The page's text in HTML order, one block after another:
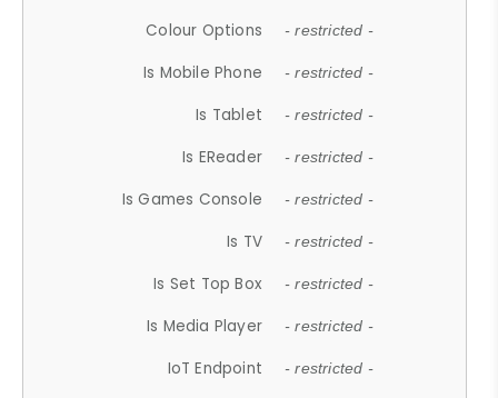
Colour Options - restricted -
Is Mobile Phone - restricted -
Is Tablet - restricted -
Is EReader - restricted -
Is Games Console - restricted -
Is TV - restricted -
Is Set Top Box - restricted -
Is Media Player - restricted -
IoT Endpoint - restricted -